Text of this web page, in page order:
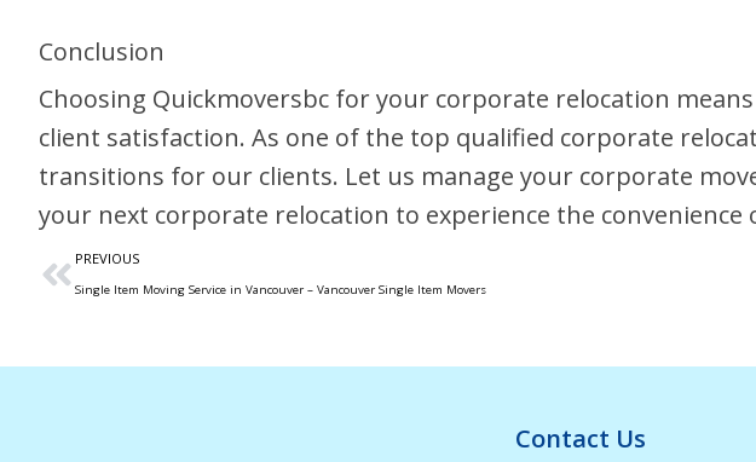
Conclusion
Choosing Quickmoversbc for your corporate relocation
client satisfaction. As one of the top qualified corporate
transitions for our clients. Let us manage your corporate
your next corporate relocation to experience the
PREVIOUS
Single Item Moving Service in Vancouver – Vancouver Single Item Movers
Contact Us